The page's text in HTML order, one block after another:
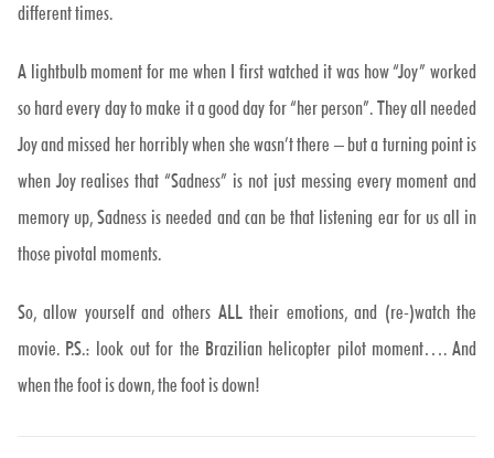
different times.
A lightbulb moment for me when I first watched it was how “Joy” worked
so hard every day to make it a good day for “her person”. They all needed
Joy and missed her horribly when she wasn’t there – but a turning point is
when Joy realises that “Sadness” is not just messing every moment and
memory up, Sadness is needed and can be that listening ear for us all in
those pivotal moments.
So, allow yourself and others ALL their emotions, and (re-)watch the
movie. P.S.: look out for the Brazilian helicopter pilot moment…. And
when the foot is down, the foot is down!